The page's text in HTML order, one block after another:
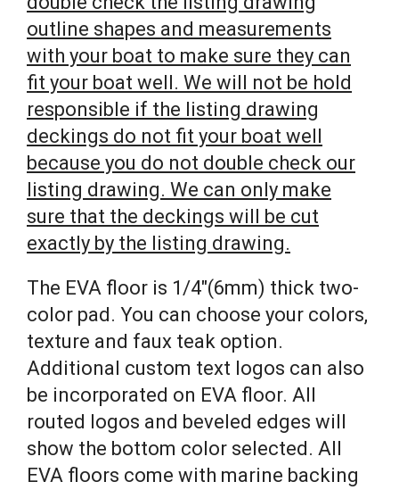
outline shapes and measurements
with your boat to make sure they can
fit your boat well. We will not be hold
responsible if the listing drawing
deckings do not fit your boat well
because you do not double check our
listing drawing. We can only make
sure that the deckings will be cut
exactly by the listing drawing.
The EVA floor is 1/4″(6mm) thick two-
color pad. You can choose your colors,
texture and faux teak option.
Additional custom text logos can also
be incorporated on EVA floor. All
routed logos and beveled edges will
show the bottom color selected. All
EVA floors come with marine backing